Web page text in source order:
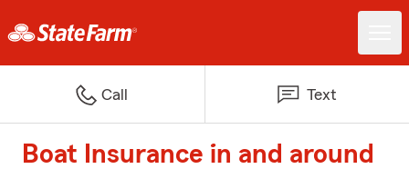
Call Text
Boat Insurance in and around